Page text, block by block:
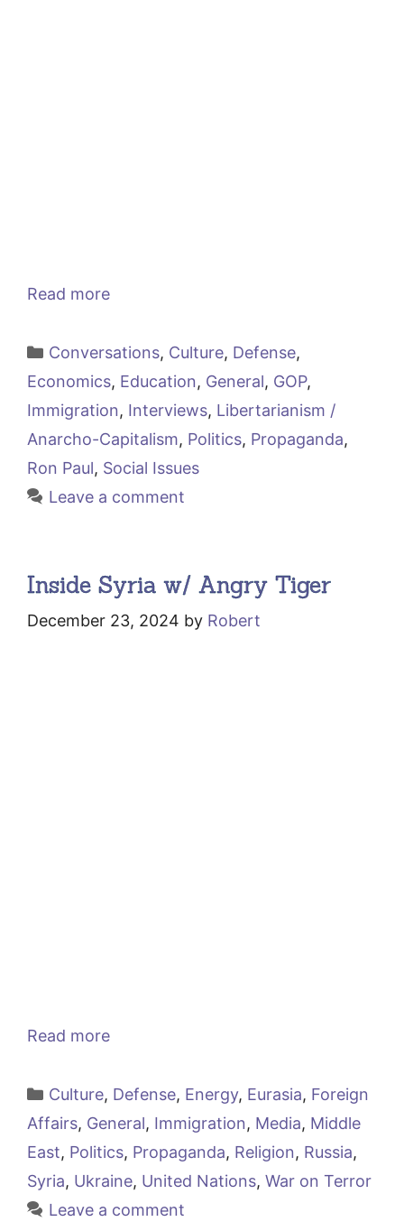
Read more
Categories
Conversations, Culture, Defense,
Economics, Education, General, GOP,
Immigration, Interviews, Libertarianism /
Anarcho-Capitalism, Politics, Propaganda,
Ron Paul, Social Issues
Leave a comment
Inside Syria w/ Angry Tiger
December 23, 2024 by Robert
Read more
Categories
Culture, Defense, Energy, Eurasia, Foreign
Affairs, General, Immigration, Media, Middle
East, Politics, Propaganda, Religion, Russia,
Syria, Ukraine, United Nations, War on Terror
Leave a comment